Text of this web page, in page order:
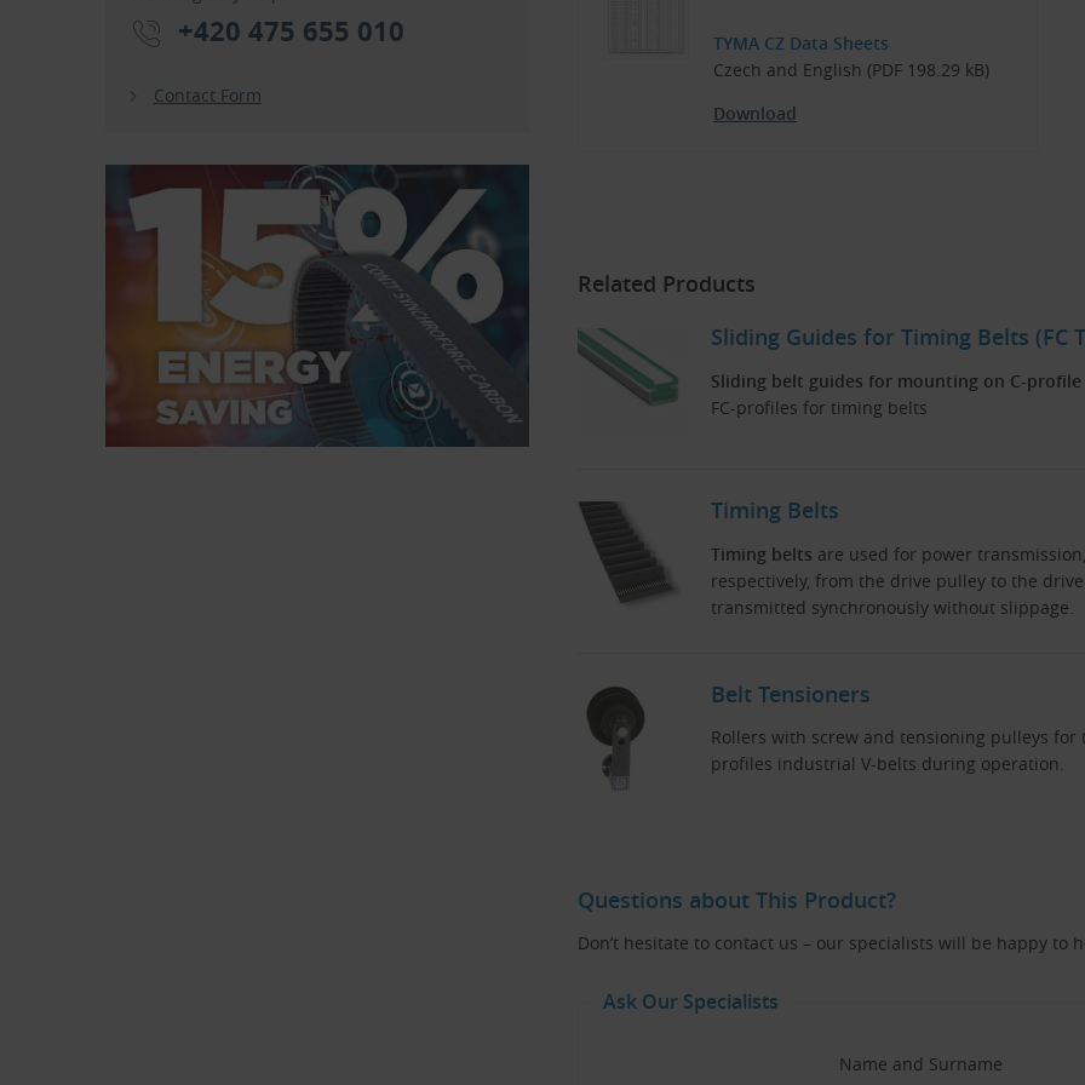
TYMA CZ Data Sheets
Czech and English (PDF 198.29 kB)
Download
Related Products
Sliding Guides for Timing Belts (FC
Sliding belt guides for mounting on C-profile
FC-profiles for timing belts
Timing Belts
Timing belts are used for power
respectively, from the drive pulley to the
transmitted synchronously without slippage.
Belt Tensioners
Rollers with screw and tensioning pulleys
profiles industrial V-belts during operation.
Questions about This Product?
Don’t hesitate to contact us – our specialists will be happy
Ask Our Specialists
Name and Surname
+420 475 655 010
Contact Form